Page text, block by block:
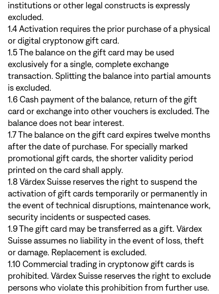
institutions or other legal constructs is expressly
excluded.
1.4 Activation requires the prior purchase of a physical
or digital cryptonow gift card.
1.5 The balance on the gift card may be used
exclusively for a single, complete exchange
transaction. Splitting the balance into partial amounts
is excluded.
1.6 Cash payment of the balance, return of the gift
card or exchange into other vouchers is excluded. The
balance does not bear interest.
1.7 The balance on the gift card expires twelve months
after the date of purchase. For specially marked
promotional gift cards, the shorter validity period
printed on the card shall apply.
1.8 Värdex Suisse reserves the right to suspend the
activation of gift cards temporarily or permanently in
the event of technical disruptions, maintenance work,
security incidents or suspected cases.
1.9 The gift card may be transferred as a gift. Värdex
Suisse assumes no liability in the event of loss, theft
or damage. Replacement is excluded.
1.10 Commercial trading in cryptonow gift cards is
prohibited. Värdex Suisse reserves the right to exclude
persons who violate this prohibition from further use.